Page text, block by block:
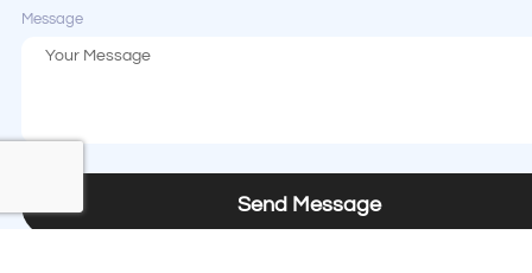
Message
Send Message